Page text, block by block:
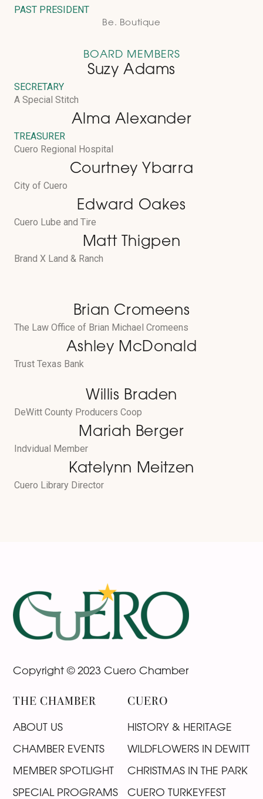
PAST PRESIDENT
Be. Boutique
BOARD MEMBERS
Suzy Adams
SECRETARY
A Special Stitch
Alma Alexander
TREASURER
Cuero Regional Hospital
Courtney Ybarra
City of Cuero
Edward Oakes
Cuero Lube and Tire
Matt Thigpen
Brand X Land & Ranch
Brian Cromeens
The Law Office of Brian Michael Cromeens
Ashley McDonald
Trust Texas Bank
Willis Braden
DeWitt County Producers Coop
Mariah Berger
Indvidual Member
Katelynn Meitzen
Cuero Library Director
Footer
Copyright © 2023 Cuero Chamber
THE CHAMBER
ABOUT US
CHAMBER EVENTS
MEMBER SPOTLIGHT
SPECIAL PROGRAMS
CUERO
HISTORY & HERITAGE
WILDFLOWERS IN DEWITT
CHRISTMAS IN THE PARK
CUERO TURKEYFEST